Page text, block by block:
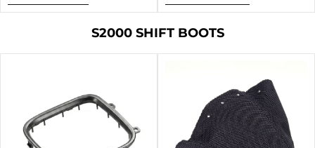
S2000 SHIFT BOOTS